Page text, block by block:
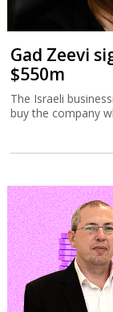
Gad Zeevi
$550m
The Israeli
buy the company